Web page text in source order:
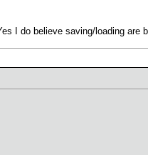
I do believe saving/loading are